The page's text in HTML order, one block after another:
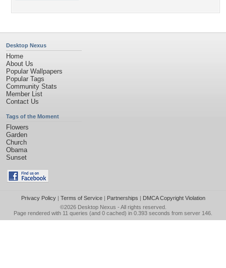
Desktop Nexus
Home
About Us
Popular Wallpapers
Popular Tags
Community Stats
Member List
Contact Us
Tags of the Moment
Flowers
Garden
Church
Obama
Sunset
Privacy Policy| Terms of Service| Partnerships | DMCA Copyright Violation
©2026 Desktop Nexus - All rights reserved.
Page rendered with 11 queries (and 0 cached) in 0.393 seconds from server 146.